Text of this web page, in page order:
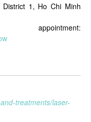
District 1, Ho Chi Minh
treatments/laser-